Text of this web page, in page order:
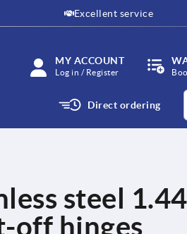
Excellent service
MY ACCOUNT
Log in / Register
Direct ordering
steel
off hinges